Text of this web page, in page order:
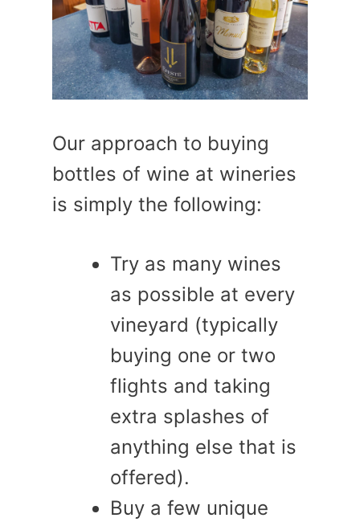
Our approach to buying
bottles of wine at wineries
is simply the following:
Try as many wines
as possible at every
vineyard (typically
buying one or two
flights and taking
extra splashes of
anything else that is
offered).
Buy a few unique